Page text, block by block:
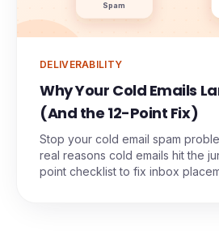
Spam
DELIVERABILITY
Why Your Cold Emails
(And the 12-Point Fix)
Stop your cold email spam
real reasons cold emails hit the
point checklist to fix inbox